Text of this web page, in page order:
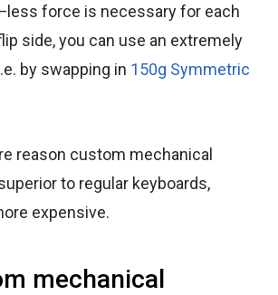
force is necessary for each
side, you can use an extremely
by swapping in 150g Symmetric
reason custom mechanical
to regular keyboards,
expensive.
mechanical